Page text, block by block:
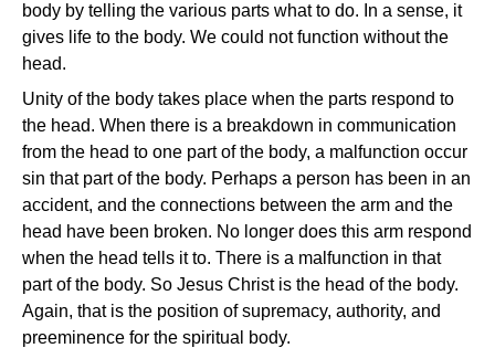
body by telling the various parts what to do. In a sense, it
gives life to the body. We could not function without the
head.
Unity of the body takes place when the parts respond to
the head. When there is a breakdown in communication
from the head to one part of the body, a malfunction occur
sin that part of the body. Perhaps a person has been in an
accident, and the connections between the arm and the
head have been broken. No longer does this arm respond
when the head tells it to. There is a malfunction in that
part of the body. So Jesus Christ is the head of the body.
Again, that is the position of supremacy, authority, and
preeminence for the spiritual body.